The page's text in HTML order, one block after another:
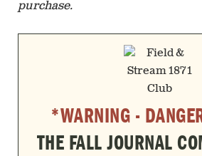
purchase.
*WARNING -
THE FALL JOURNAL